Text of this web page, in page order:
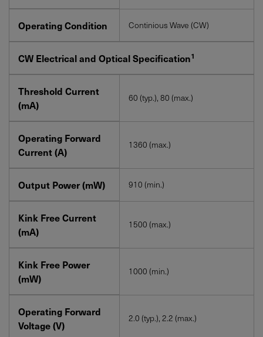
Operating Condition Continious Wave (CW)
CW Electrical and Optical Specification1
Threshold Current
(mA)
60 (typ.), 80 (max.)
Operating Forward
Current (A)
1360 (max.)
Output Power (mW) 910 (min.)
Kink Free Current
(mA)
1500 (max.)
Kink Free Power
(mW)
1000 (min.)
Operating Forward
Voltage (V)
2.0 (typ.), 2.2 (max.)